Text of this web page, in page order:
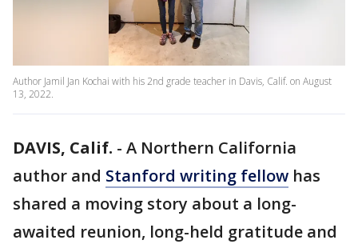
Author Jamil Jan Kochai with his 2nd grade teacher in Davis, Calif. on August
13, 2022.
DAVIS, Calif. - A Northern California
author and Stanford writing fellow has
shared a moving story about a long-
awaited reunion, long-held gratitude and